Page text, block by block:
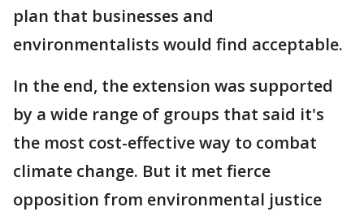
plan that businesses and
environmentalists would find acceptable.
In the end, the extension was supported
by a wide range of groups that said it's
the most cost-effective way to combat
climate change. But it met fierce
opposition from environmental justice